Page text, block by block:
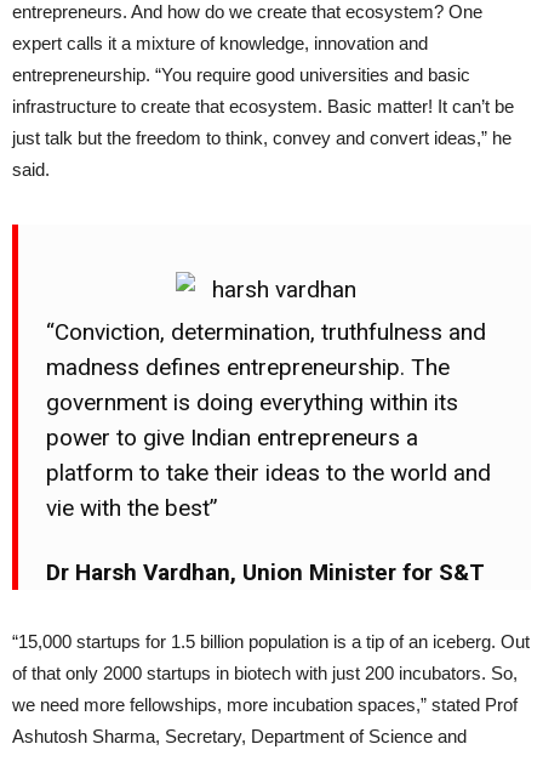
entrepreneurs. And how do we create that ecosystem? One
expert calls it a mixture of knowledge, innovation and
entrepreneurship. “You require good universities and basic
infrastructure to create that ecosystem. Basic matter! It can’t be
just talk but the freedom to think, convey and convert ideas,” he
said.
“Conviction, determination, truthfulness and
madness defines entrepreneurship. The
government is doing everything within its
power to give Indian entrepreneurs a
platform to take their ideas to the world and
vie with the best”
Dr Harsh Vardhan, Union Minister for S&T
“15,000 startups for 1.5 billion population is a tip of an iceberg. Out
of that only 2000 startups in biotech with just 200 incubators. So,
we need more fellowships, more incubation spaces,” stated Prof
Ashutosh Sharma, Secretary, Department of Science and